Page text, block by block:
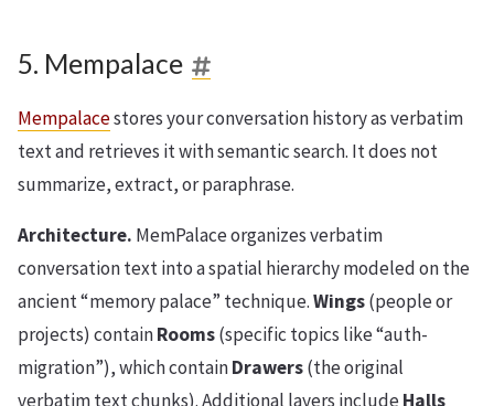
5. Mempalace
Mempalacestores your conversation history as verbatim
text and retrieves it with semantic search. It does not
summarize, extract, or paraphrase.
Architecture. MemPalace organizes verbatim
conversation text into a spatial hierarchy modeled on the
ancient “memory palace” technique.Wings(people or
projects) containRooms(specific topics like “auth-
migration”), which containDrawers(the original
verbatim text chunks). Additional layers includeHalls